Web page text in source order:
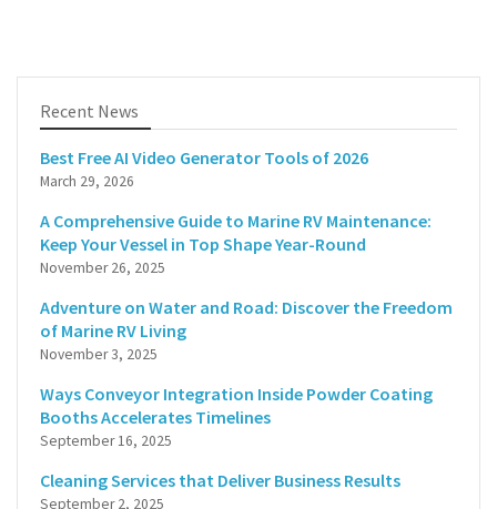
Recent News
Best Free AI Video Generator Tools of 2026
March 29, 2026
A Comprehensive Guide to Marine RV Maintenance:
Keep Your Vessel in Top Shape Year-Round
November 26, 2025
Adventure on Water and Road: Discover the Freedom
of Marine RV Living
November 3, 2025
Ways Conveyor Integration Inside Powder Coating
Booths Accelerates Timelines
September 16, 2025
Cleaning Services that Deliver Business Results
September 2, 2025